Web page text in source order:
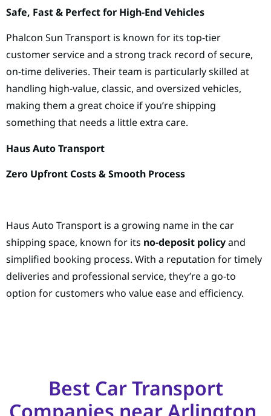
Safe, Fast & Perfect for High-End Vehicles
Phalcon Sun Transport is known for its top-tier
customer service and a strong track record of secure,
on-time deliveries. Their team is particularly skilled at
handling high-value, classic, and oversized vehicles,
making them a great choice if you’re shipping
something that needs a little extra care.
Haus Auto Transport
Zero Upfront Costs & Smooth Process
Haus Auto Transport is a growing name in the car
shipping space, known for its no-deposit policyand
simplified booking process. With a reputation for timely
deliveries and professional service, they’re a go-to
option for customers who value ease and efficiency.
Best Car Transport